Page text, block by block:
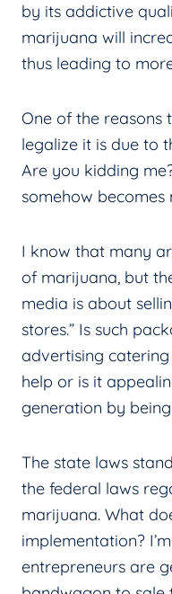
by its addictive
marijuana will
thus leading to
One of the reasons
legalize it is due to
Are you kidding
somehow
I know that many
of marijuana, but
media is about
stores.” Is such
advertising
help or is it
generation by
The state laws
the federal laws
marijuana. What
implementation?
entrepreneurs are